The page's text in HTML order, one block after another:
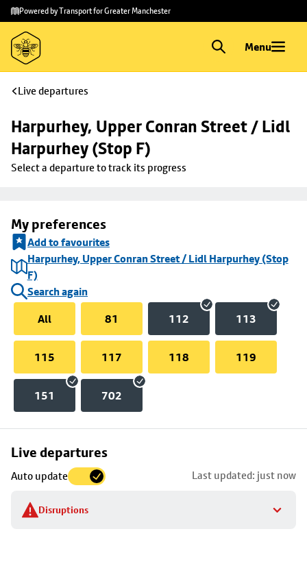
Skip to
main
content
Skip
to
footer
Powered by Transport for Greater Manchester
Menu
Live departures
Harpurhey, Upper Conran Street / Lidl
Harpurhey (Stop F)
Select a departure to track its progress
My preferences
Add to favourites
Harpurhey, Upper Conran Street / Lidl Harpurhey (Stop
F)
Search again
All
81 112 113
115 117 118 119
151 702
Live departures
Auto update Last updated: just now
Disruptions
Skip
to
stop
details